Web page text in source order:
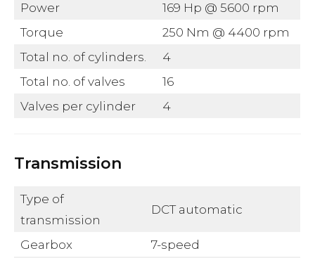
Power
169 Hp @ 5600 rpm
Torque
250 Nm @ 4400 rpm
Total no. of cylinders.
4
Total no. of valves
16
Valves per cylinder
4
Transmission
Type of
transmission
DCT automatic
Gearbox 7-speed